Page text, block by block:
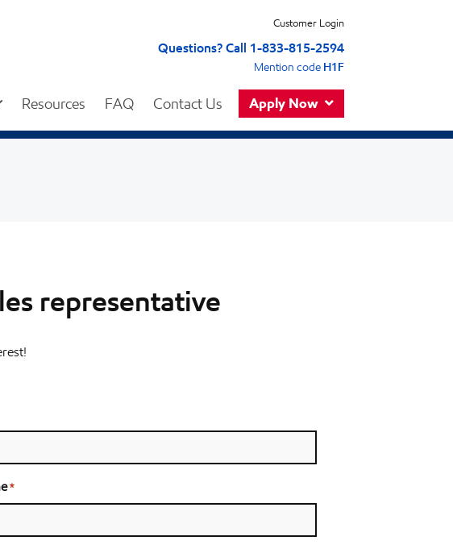
Customer Login
Questions? Call 1-833-815-2594
Mention code H1F
Resources FAQ Contact Us Apply Now
representative
*